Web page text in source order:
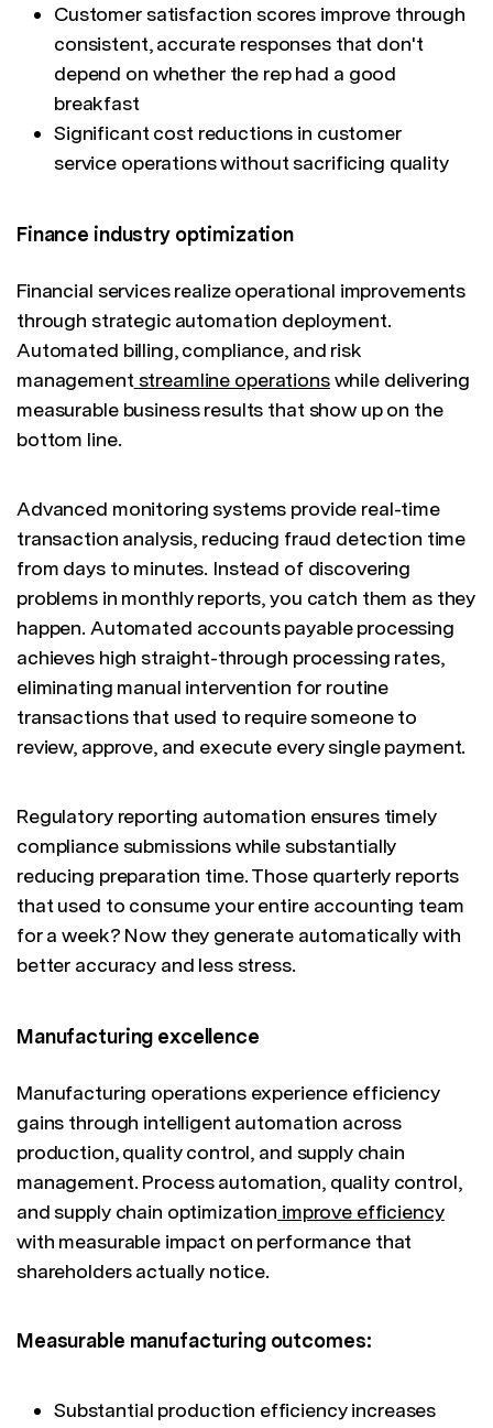
Customer satisfaction scores improve through
consistent, accurate responses that don't
depend on whether the rep had a good
breakfast
Significant cost reductions in customer
service operations without sacrificing quality
Finance industry optimization
Financial services realize operational improvements
through strategic automation deployment.
Automated billing, compliance, and risk
management streamline operationswhile delivering
measurable business results that show up on the
bottom line.
Advanced monitoring systems provide real-time
transaction analysis, reducing fraud detection time
from days to minutes. Instead of discovering
problems in monthly reports, you catch them as they
happen. Automated accounts payable processing
achieves high straight-through processing rates,
eliminating manual intervention for routine
transactions that used to require someone to
review, approve, and execute every single payment.
Regulatory reporting automation ensures timely
compliance submissions while substantially
reducing preparation time. Those quarterly reports
that used to consume your entire accounting team
for a week? Now they generate automatically with
better accuracy and less stress.
Manufacturing excellence
Manufacturing operations experience efficiency
gains through intelligent automation across
production, quality control, and supply chain
management. Process automation, quality control,
and supply chain optimization improve efficiency
with measurable impact on performance that
shareholders actually notice.
Measurable manufacturing outcomes:
Substantial production efficiency increases